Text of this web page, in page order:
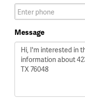
Message